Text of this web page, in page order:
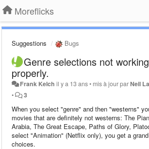
Moreflicks
Suggestions Bugs
Genre selections not working
properly.
Frank Kelch il y a 13 ans• mis à jour par Neil
•
3
When you select "genre" and then "westerns"
movies that are definitely not westerns: The
Arabia, The Great Escape, Paths of Glory,
select "Animation" (Netflix only), you get a
choices.